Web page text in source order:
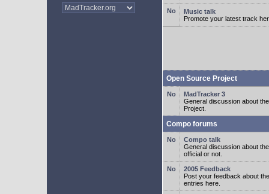
Music talk
Promote your latest track
Open Source Project
MadTracker 3
General discussion about
Project.
Compo forums
Compo talk
General discussion about
official or not.
2005 Feedback
Post your feedback about
entries here.